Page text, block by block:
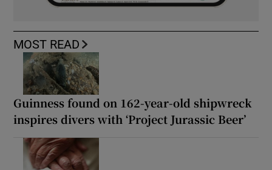
MOST READ
Guinness found on 162-year-old shipwreck
inspires divers with ‘Project Jurassic Beer’